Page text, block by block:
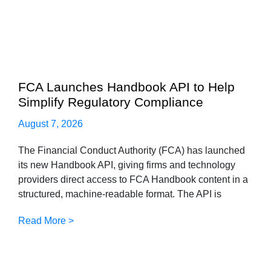
FCA Launches Handbook API to Help
Simplify Regulatory Compliance
August 7, 2026
The Financial Conduct Authority (FCA) has launched
its new Handbook API, giving firms and technology
providers direct access to FCA Handbook content in a
structured, machine-readable format. The API is
Read More >